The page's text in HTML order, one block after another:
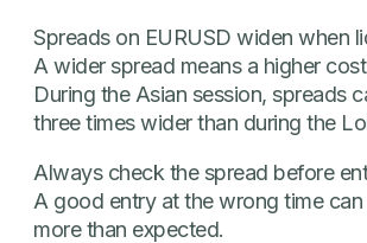
Spreads on EURUSD widen when
A wider spread means a higher
During the Asian session, spreads
three times wider than during the
Always check the spread before
A good entry at the wrong time
more than expected.